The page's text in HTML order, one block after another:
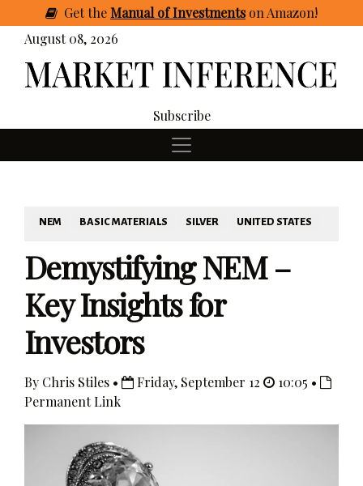
GettheManual of Investmentson Amazon!
August 08, 2026
Subscribe
NEM BASIC MATERIALS SILVER UNITED STATES
Demystifying NEM –
Key Insights for
Investors
By Chris Stiles • Friday, September 12
10:05 •
Permanent Link